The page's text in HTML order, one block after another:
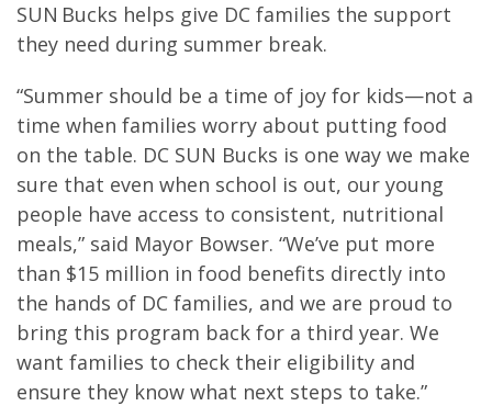
SUN Bucks helps give DC families the support
they need during summer break.
“Summer should be a time of joy for kids—not a
time when families worry about putting food
on the table. DC SUN Bucks is one way we make
sure that even when school is out, our young
people have access to consistent, nutritional
meals,” said Mayor Bowser. “We’ve put more
than $15 million in food benefits directly into
the hands of DC families, and we are proud to
bring this program back for a third year. We
want families to check their eligibility and
ensure they know what next steps to take.”